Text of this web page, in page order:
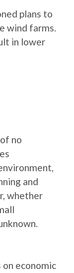
plans to
wind farms.
in lower
no
and
whether
economic